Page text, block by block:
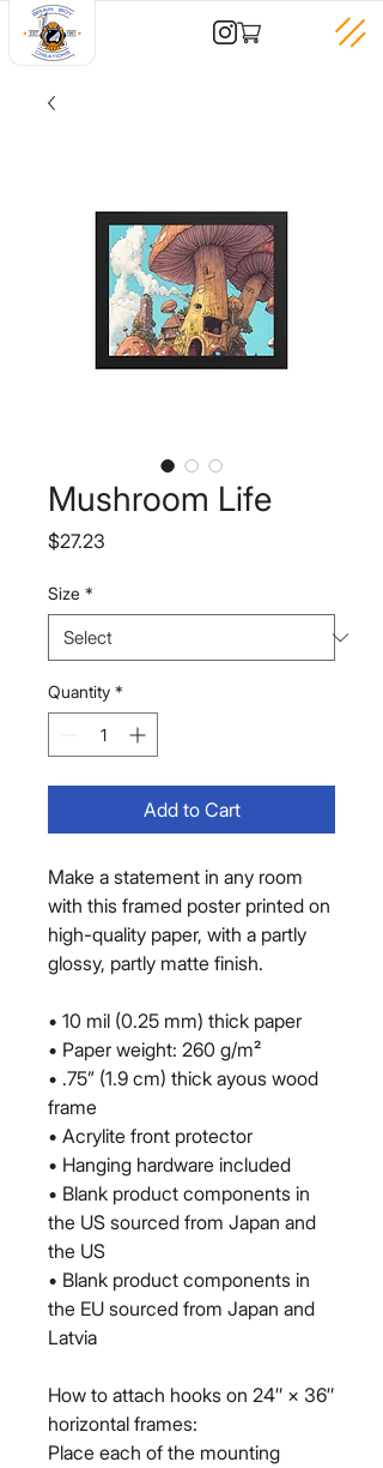
Mushroom Life
$27.23
Size *
Quantity *
Add to Cart
Make a statement in any room
with this framed poster printed on
high-quality paper, with a partly
glossy, partly matte finish.
• 10 mil (0.25 mm) thick paper
• Paper weight: 260 g/m²
• .75” (1.9 cm) thick ayous wood
frame
• Acrylite front protector
• Hanging hardware included
• Blank product components in
the US sourced from Japan and
the US
• Blank product components in
the EU sourced from Japan and
Latvia
How to attach hooks on 24″ × 36″
horizontal frames:
Place each of the mounting